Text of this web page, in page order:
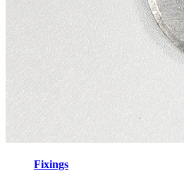
Fixings